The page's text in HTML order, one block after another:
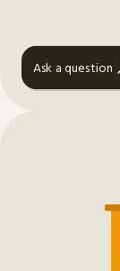
Ask a question